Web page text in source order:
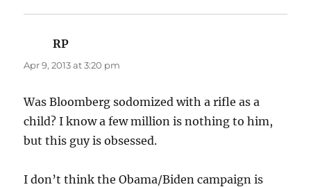
RP
Apr 9, 2013 at 3:20 pm
Was Bloomberg sodomized with a rifle as a
child? I know a few million is nothing to him,
but this guy is obsessed.
I don’t think the Obama/Biden campaign is